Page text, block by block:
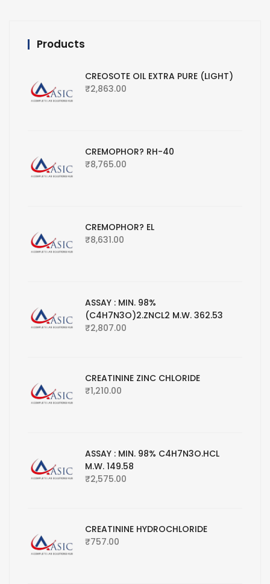
Products
CREOSOTE OIL EXTRA PURE (LIGHT)
₹2,863.00
CREMOPHOR? RH-40
₹8,765.00
CREMOPHOR? EL
₹8,631.00
ASSAY : MIN. 98%
(C4H7N3O)2.ZNCL2 M.W. 362.53
₹2,807.00
CREATININE ZINC CHLORIDE
₹1,210.00
ASSAY : MIN. 98% C4H7N3O.HCL
M.W. 149.58
₹2,575.00
CREATININE HYDROCHLORIDE
₹757.00